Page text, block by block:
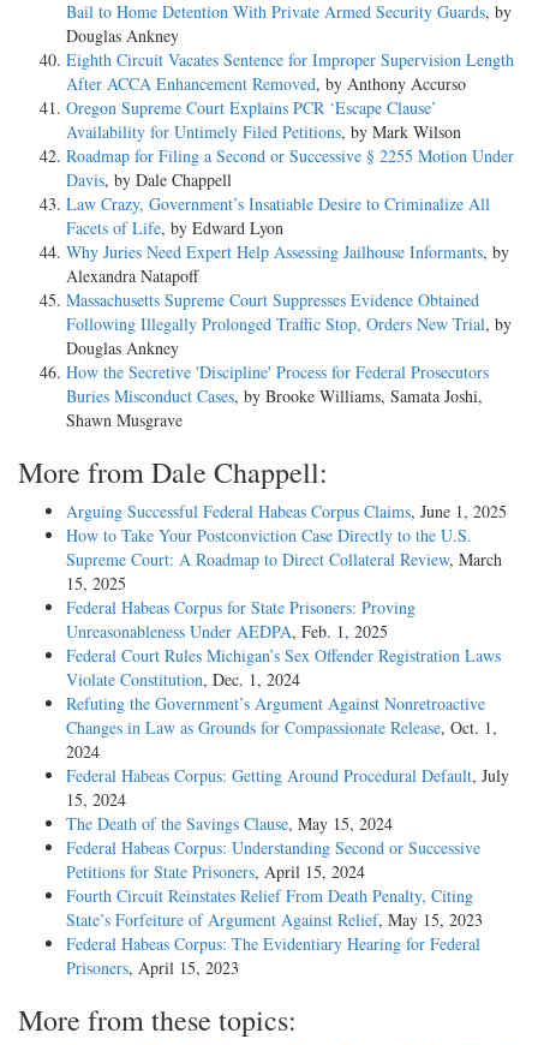
Bail to Home Detention With Private Armed Security Guards, by
Douglas Ankney
Eighth Circuit Vacates Sentence for Improper Supervision Length
After ACCA Enhancement Removed, by Anthony Accurso
Oregon Supreme Court Explains PCR ‘Escape Clause’
Availability for Untimely Filed Petitions, by Mark Wilson
Roadmap for Filing a Second or Successive § 2255 Motion Under
Davis, by Dale Chappell
Law Crazy, Government’s Insatiable Desire to Criminalize All
Facets of Life, by Edward Lyon
Why Juries Need Expert Help Assessing Jailhouse Informants, by
Alexandra Natapoff
Massachusetts Supreme Court Suppresses Evidence Obtained
Following Illegally Prolonged Traffic Stop, Orders New Trial, by
Douglas Ankney
How the Secretive 'Discipline' Process for Federal Prosecutors
Buries Misconduct Cases, by Brooke Williams, Samata Joshi,
Shawn Musgrave
More from Dale Chappell:
Arguing Successful Federal Habeas Corpus Claims, June 1, 2025
How to Take Your Postconviction Case Directly to the U.S.
Supreme Court: A Roadmap to Direct Collateral Review, March
15, 2025
Federal Habeas Corpus for State Prisoners: Proving
Unreasonableness Under AEDPA, Feb. 1, 2025
Federal Court Rules Michigan’s Sex Offender Registration Laws
Violate Constitution, Dec. 1, 2024
Refuting the Government’s Argument Against Nonretroactive
Changes in Law as Grounds for Compassionate Release, Oct. 1,
2024
Federal Habeas Corpus: Getting Around Procedural Default, July
15, 2024
The Death of the Savings Clause, May 15, 2024
Federal Habeas Corpus: Understanding Second or Successive
Petitions for State Prisoners, April 15, 2024
Fourth Circuit Reinstates Relief From Death Penalty, Citing
State’s Forfeiture of Argument Against Relief, May 15, 2023
Federal Habeas Corpus: The Evidentiary Hearing for Federal
Prisoners, April 15, 2023
More from these topics: